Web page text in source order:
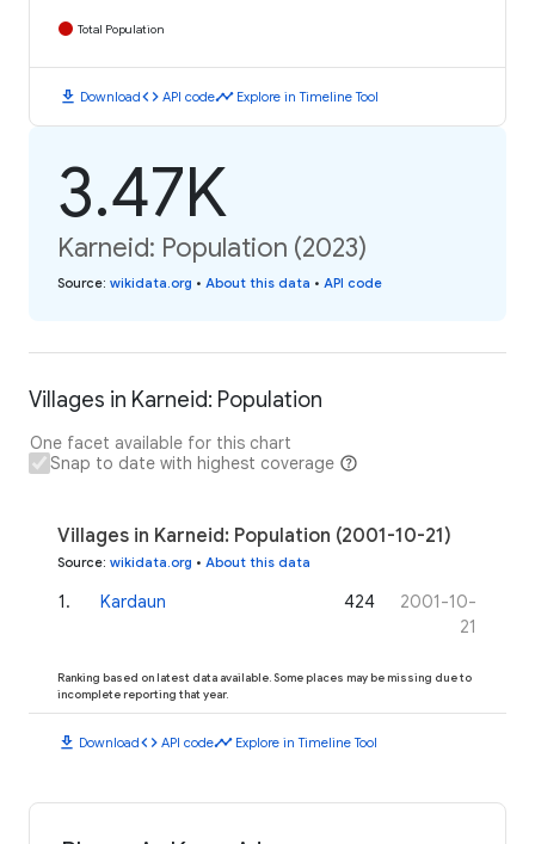
Total Population
download Downloadcode API codetimeline Explore in Timeline Tool
3.47K
Karneid: Population (2023)
Source: wikidata.org • About this data • API code
Villages in Karneid: Population
One facet available for this chart
Snap to date with highest coverage
Villages in Karneid: Population (2001-10-21)
Source: wikidata.org • About this data
1. Kardaun 424
2001-10-
21
Ranking based on latest data available. Some places may be missing due to
incomplete reporting that year.
download Downloadcode API codetimeline Explore in Timeline Tool